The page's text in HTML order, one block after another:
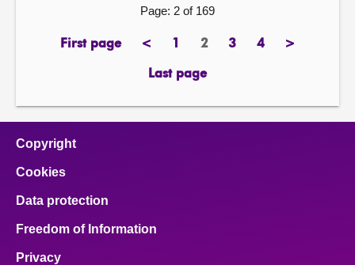
Page: 2 of 169
First page
page <previous
page
pagePage
2 3page4page>next
Last page
page
Copyright
Cookies
Data protection
Freedom of Information
Privacy